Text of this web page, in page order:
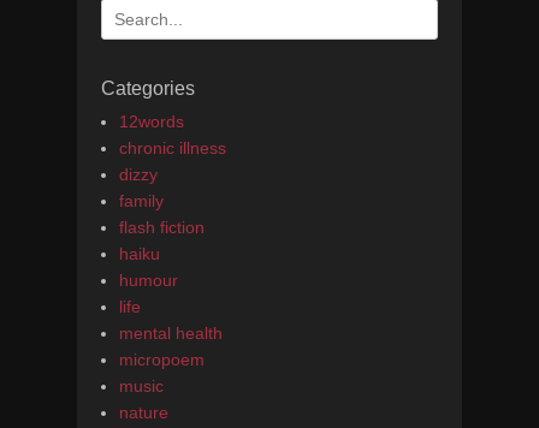
Search
for:
Categories
12words
chronic illness
dizzy
family
flash fiction
haiku
humour
life
mental health
micropoem
music
nature